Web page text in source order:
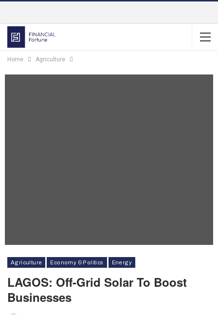
Home Agriculture
Agriculture Economy & Politics Energy
LAGOS: Off-Grid Solar To Boost
Businesses